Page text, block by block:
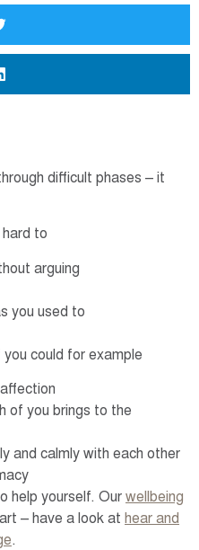
difficult phases – it
to
arguing
you used to
could for example
of you brings to the
and calmly with each other
help yourself. Our wellbeing
– have a look at hear and
.